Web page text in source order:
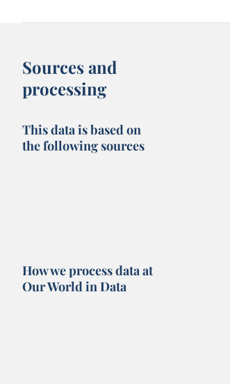
Sources and
processing
This data is based on
the following sources
How we process data at
Our World in Data